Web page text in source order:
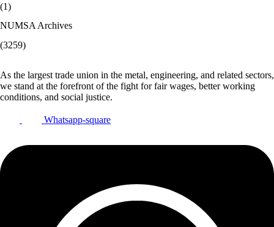
(1)
NUMSA Archives
(3259)
As the largest trade union in the metal, engineering, and related sectors,
we stand at the forefront of the fight for fair wages, better working
conditions, and social justice.
Whatsapp-square